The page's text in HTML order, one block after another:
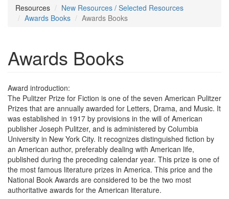
Resources
New Resources / Selected Resources
Awards Books
Awards Books
Awards Books
Award introduction:
The Pulitzer Prize for Fiction is one of the seven American Pulitzer
Prizes that are annually awarded for Letters, Drama, and Music. It
was established in 1917 by provisions in the will of American
publisher Joseph Pulitzer, and is administered by Columbia
University in New York City. It recognizes distinguished fiction by
an American author, preferably dealing with American life,
published during the preceding calendar year. This prize is one of
the most famous literature prizes in America. This price and the
National Book Awards are considered to be the two most
authoritative awards for the American literature.